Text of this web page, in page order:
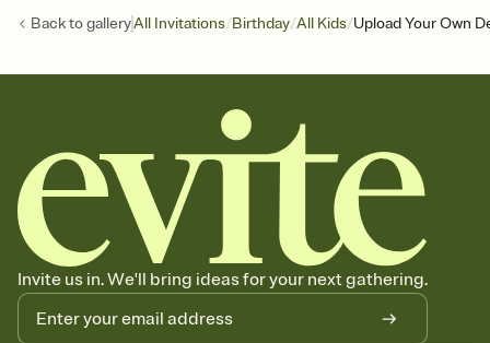
Back togalleryAll Invitations/Birthday/All Kids/Upload Your Own
Invite us in. We'll bring ideas for your next gathering.